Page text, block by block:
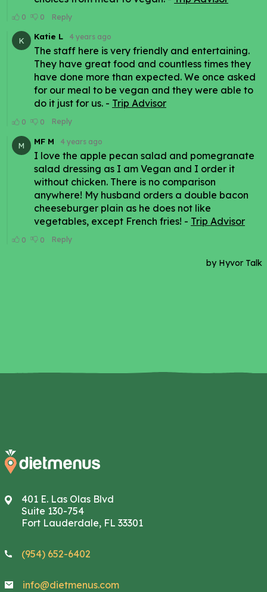
401 E. Las Olas Blvd
Suite 130-754
Fort Lauderdale, FL 33301
(954) 652-6402
info@dietmenus.com